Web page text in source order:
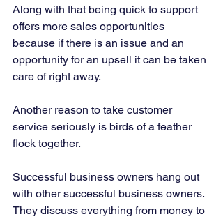
Along with that being quick to support
offers more sales opportunities
because if there is an issue and an
opportunity for an upsell it can be taken
care of right away.
Another reason to take customer
service seriously is birds of a feather
flock together.
Successful business owners hang out
with other successful business owners.
They discuss everything from money to